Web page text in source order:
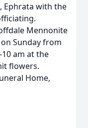
Ephrata with the
Mennonite
Sunday from
am at the
flowers.
Home,